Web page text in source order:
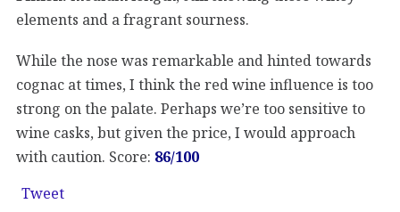
elements and a fragrant sourness.
While the nose was remarkable and hinted towards
cognac at times, I think the red wine influence is too
strong on the palate. Perhaps we’re too sensitive to
wine casks, but given the price, I would approach
with caution. Score: 86/100
Tweet